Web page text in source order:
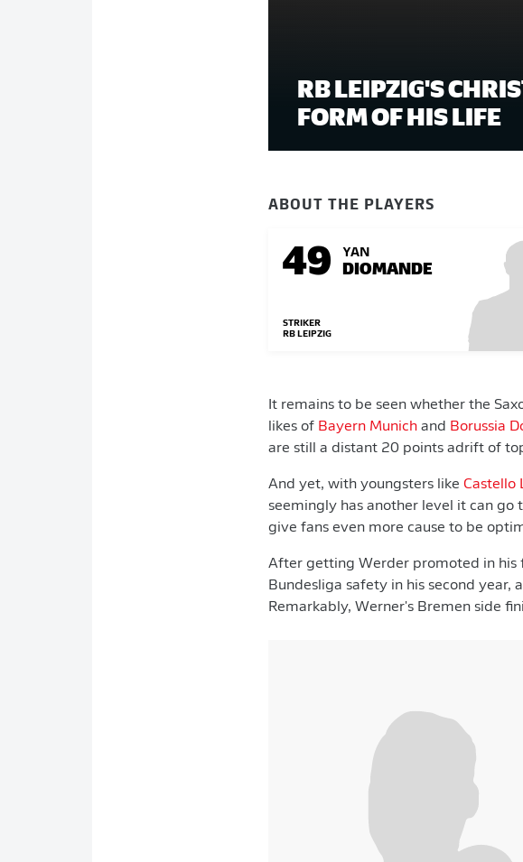
RB LEIPZIG'S
FORM OF HIS LIFE
ABOUT THE PLAYERS
49 YAN
DIOMANDE
STRIKER
RB LEIPZIG
It remains to be seen whether the
likes of Bayern Munich and Borussia
are still a distant 20 points adrift of
And yet, with youngsters like Castello
seemingly has another level it can go
give fans even more cause to be
After getting Werder promoted in his
Bundesliga safety in his second
Remarkably, Werner's Bremen side